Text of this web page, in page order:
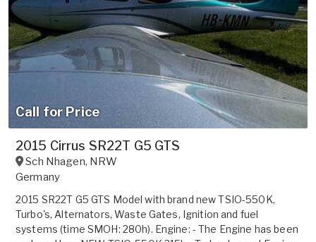
Call for Price
2015 Cirrus SR22T G5 GTS
Sch Nhagen, NRW
Germany
2015 SR22T G5 GTS Model with brand new TSIO-550K,
Turbo's, Alternators, Waste Gates, Ignition and fuel
systems (time SMOH: 280h). Engine: - The Engine has been